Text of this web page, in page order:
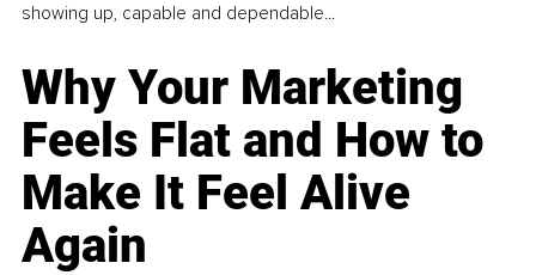
showing up, capable and dependable...
Why Your Marketing
Feels Flat and How to
Make It Feel Alive
Again